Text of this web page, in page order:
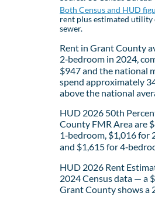
Both Census and HUD
rent plus estimated utility
sewer.
Rent in Grant County
2‑bedroom in 2024,
$947 and the national
spend approximately
above the national
HUD 2026 50th
County FMR Area are
1‑bedroom, $1,016 for
and $1,615 for
HUD 2026 Rent
2024 Census data — a
Grant County shows a